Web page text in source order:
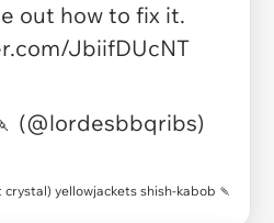
out how to fix it.
JbiifDUcNT
(@lordesbbqribs)
crystal) yellowjackets shish-kabob 🍡